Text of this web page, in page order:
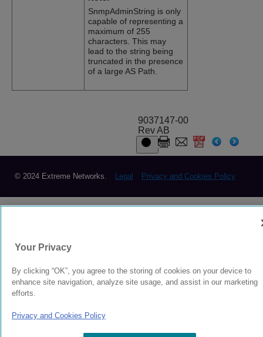
SnmpAdminString is only
capable of representing a
maximum of 255
characters. This may
lead to the string being
truncated in the presence
of a large AS Path.
9037147-00
Rev AB
© 2024 Extreme Networks. Legal Privacy and Cookies Policy
Your Privacy
By clicking “OK”, you agree to the storing of cookies on your device to
enhance site navigation, analyze site usage, and assist in our marketing
efforts.
Privacy and Cookies Policy